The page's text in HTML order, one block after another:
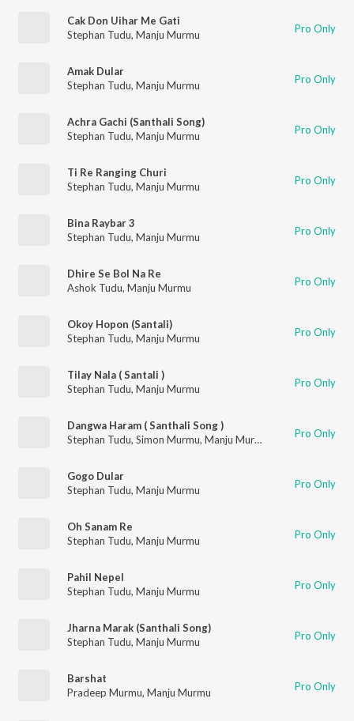
Cak Don Uihar Me Gati
Stephan Tudu, Manju Murmu Pro Only
Amak Dular
Stephan Tudu, Manju Murmu Pro Only
Achra Gachi (Santhali Song)
Stephan Tudu, Manju Murmu Pro Only
Ti Re Ranging Churi
Stephan Tudu, Manju Murmu Pro Only
Bina Raybar 3
Stephan Tudu, Manju Murmu Pro Only
Dhire Se Bol Na Re
Ashok Tudu, Manju Murmu Pro Only
Okoy Hopon (Santali)
Stephan Tudu, Manju Murmu Pro Only
Tilay Nala ( Santali )
Stephan Tudu, Manju Murmu Pro Only
Dangwa Haram ( Santhali Song )
Stephan Tudu, Simon Murmu, Manju Murmu Pro Only
Gogo Dular
Stephan Tudu, Manju Murmu Pro Only
Oh Sanam Re
Stephan Tudu, Manju Murmu Pro Only
Pahil Nepel
Stephan Tudu, Manju Murmu Pro Only
Jharna Marak (Santhali Song)
Stephan Tudu, Manju Murmu Pro Only
Barshat
Pradeep Murmu, Manju Murmu Pro Only